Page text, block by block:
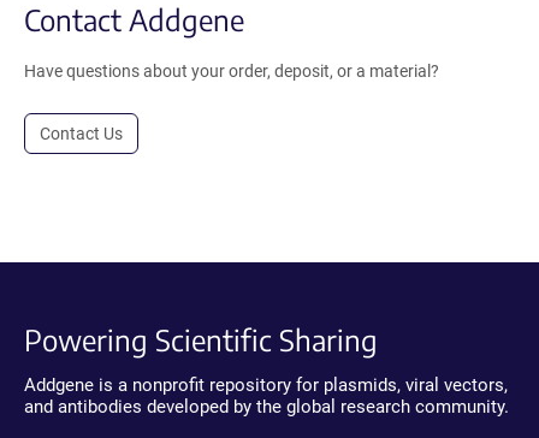
Contact Addgene
Have questions about your order, deposit, or a material?
Contact Us
Powering Scientific Sharing
Addgene is a nonprofit repository for plasmids, viral vectors,
and antibodies developed by the global research community.